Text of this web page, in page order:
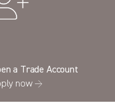
a Trade Account
now →